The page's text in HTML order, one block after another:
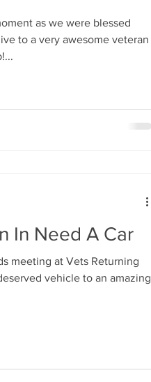
as we were blessed
to a very awesome veteran
In Need A Car
meeting at Vets Returning
vehicle to an amazing